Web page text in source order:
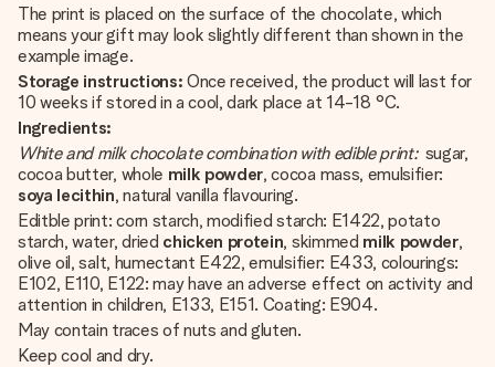
The print is placed on the surface of the chocolate, which
means your gift may look slightly different than shown in the
example image.
Storage instructions: Once received, the product will last for
10 weeks if stored in a cool, dark place at 14-18 °C.
Ingredients:
White and milk chocolate combination with edible print: sugar,
cocoa butter, whole milk powder, cocoa mass, emulsifier:
soya lecithin, natural vanilla flavouring.
Editble print: corn starch, modified starch: E1422, potato
starch, water, dried chicken protein, skimmed milk powder,
olive oil, salt, humectant E422, emulsifier: E433, colourings:
E102, E110, E122: may have an adverse effect on activity and
attention in children, E133, E151. Coating: E904.
May contain traces of nuts and gluten.
Keep cool and dry.